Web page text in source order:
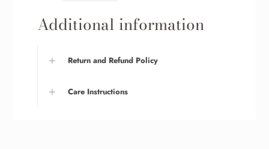
Additional information
Return and Refund Policy
Care Instructions